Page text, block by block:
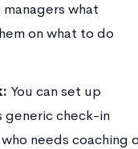
what
on what to do
You can set up
check-in
needs coaching